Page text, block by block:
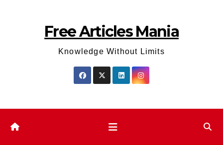
Free Articles Mania
Knowledge Without Limits